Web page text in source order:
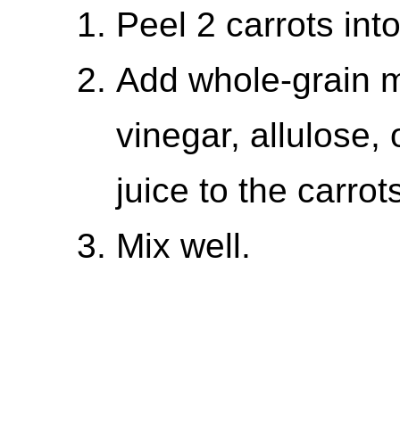
Peel 2 carrots
Add whole-grain
vinegar, allulose,
juice to the
Mix well.